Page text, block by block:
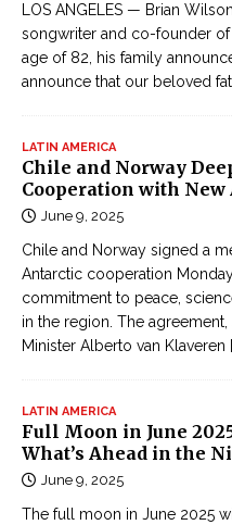
LOS ANGELES — Brian
songwriter and co-founder of
age of 82, his family
announce that our beloved
LATIN AMERICA
Chile and Norway
Cooperation with
June 9, 2025
Chile and Norway signed a
Antarctic cooperation
commitment to peace,
in the region. The
Minister Alberto van Klaveren
LATIN AMERICA
Full Moon in June
What’s Ahead in the
June 9, 2025
The full moon in June 2025